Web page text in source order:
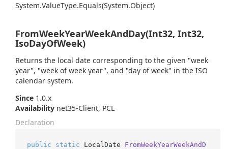
System.ValueType.Equals(System.Object)
FromWeekYearWeekAndDay(Int32, Int32,
IsoDayOfWeek)
Returns the local date corresponding to the given "week
year", "week of week year", and "day of week" in the ISO
calendar system.
Since 1.0.x
Availability net35-Client, PCL
Declaration
public static LocalDate FromWeekYearWeekAndD